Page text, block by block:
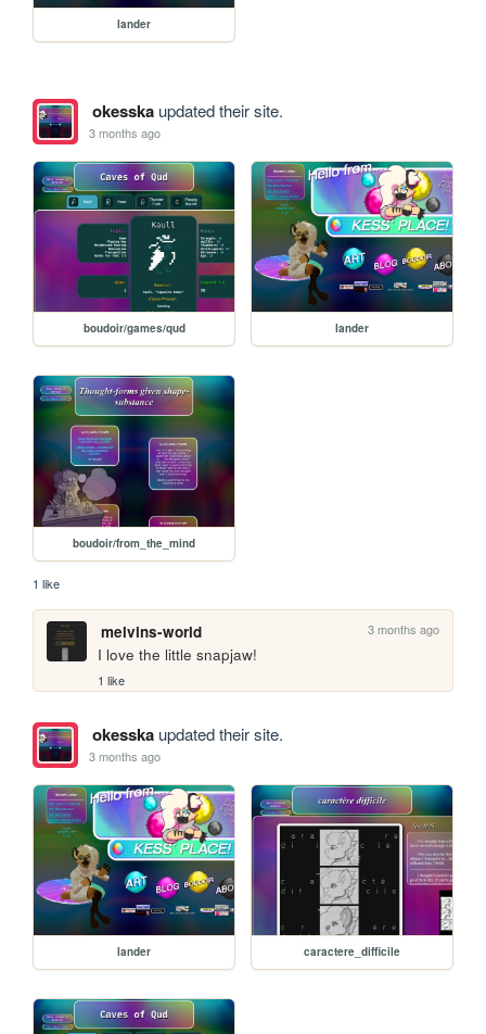
lander
okesskaupdated their site.
3 months ago
boudoir/games/qud lander
boudoir/from_the_mind
1 like
melvins-world 3 months ago
I love the little snapjaw!
1 like
okesskaupdated their site.
3 months ago
lander caractere_difficile